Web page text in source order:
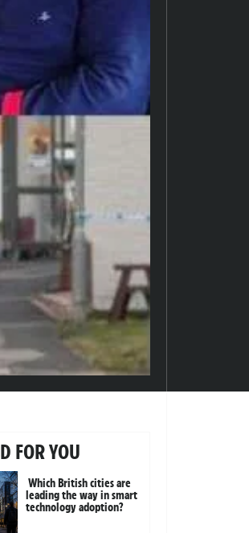
FOR YOU
Which British cities are
leading the way in smart
technology adoption?